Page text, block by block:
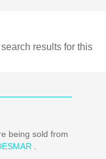
results for this
being sold from